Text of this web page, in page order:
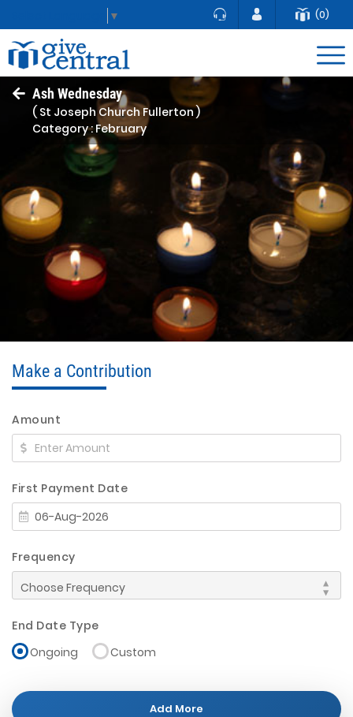
▼ (0)
Ash Wednesday
( St Joseph Church Fullerton )
Category : February
Make a Contribution
Amount
First Payment Date
Frequency
End Date Type
Ongoing
Custom
Add More